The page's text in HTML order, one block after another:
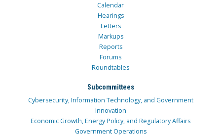
Calendar
Hearings
Letters
Markups
Reports
Forums
Roundtables
Subcommittees
Cybersecurity, Information Technology, and Government
Innovation
Economic Growth, Energy Policy, and Regulatory Affairs
Government Operations